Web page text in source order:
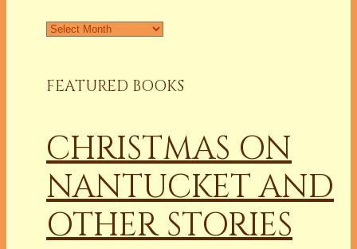
Archives
FEATURED BOOKS
CHRISTMAS ON
NANTUCKET AND
OTHER STORIES